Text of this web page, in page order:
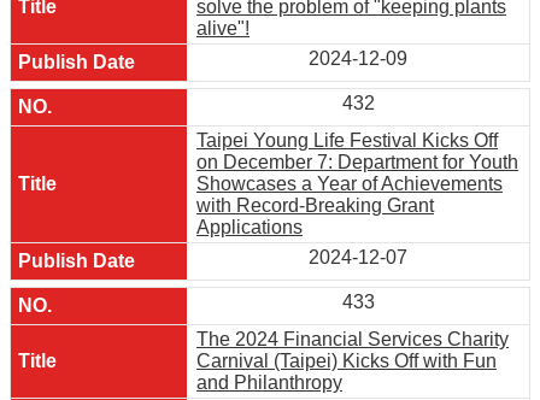
solve the problem of "keeping plants
alive"!
2024-12-09
432
Taipei Young Life Festival Kicks Off
on December 7: Department for Youth
Showcases a Year of Achievements
with Record-Breaking Grant
Applications
2024-12-07
433
The 2024 Financial Services Charity
Carnival (Taipei) Kicks Off with Fun
and Philanthropy